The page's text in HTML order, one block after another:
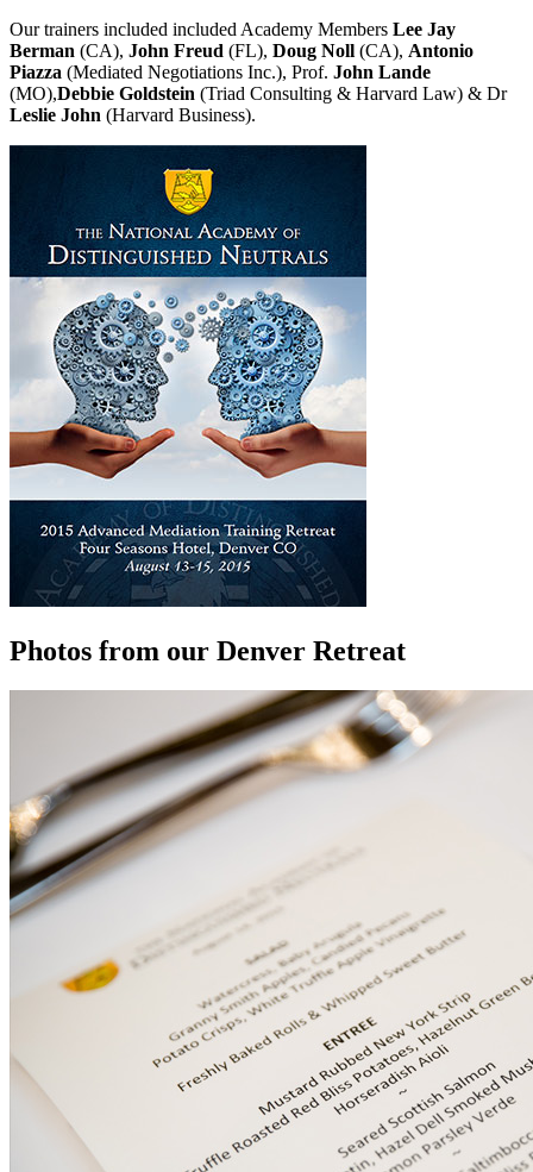
Our trainers included included Academy Members Lee Jay
Berman (CA), John Freud (FL), Doug Noll (CA), Antonio
Piazza (Mediated Negotiations Inc.), Prof. John Lande
(MO),Debbie Goldstein (Triad Consulting & Harvard Law) & Dr
Leslie John (Harvard Business).
Photos from our Denver Retreat